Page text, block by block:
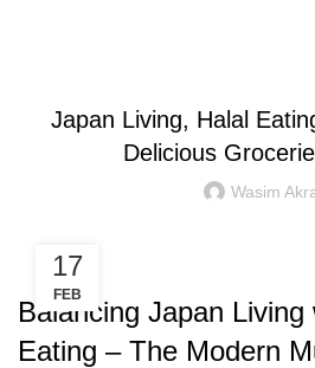
Japan Living, Halal
Delicious
Wasim
17
FEB
Balancing Japan Living
Eating – The Modern